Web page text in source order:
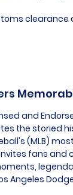
clearance
and
the storied
(MLB)
fans and
Angeles